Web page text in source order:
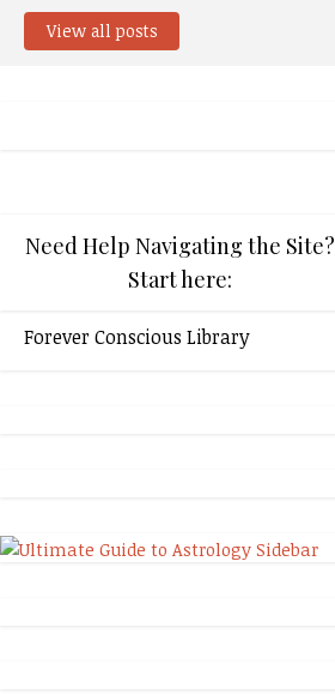
View all posts
Need Help Navigating the Site?
Start here:
Forever Conscious Library